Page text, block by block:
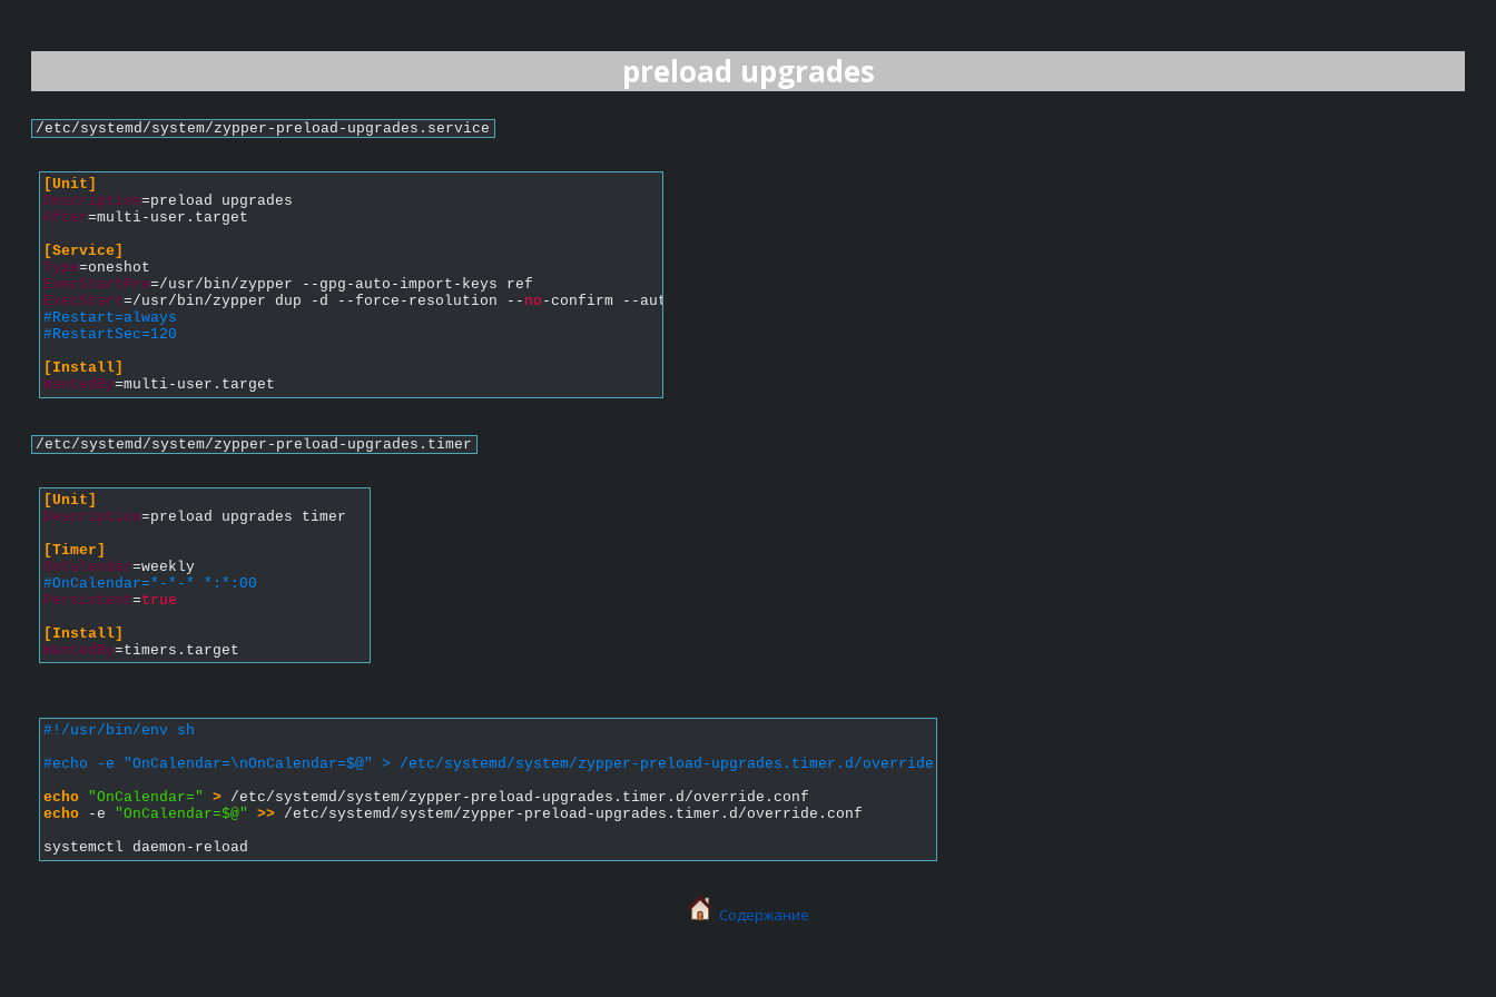
preload upgrades
/etc/systemd/system/zypper-preload-upgrades.service
[Unit]
Description=preload upgrades
After=multi-user.target
[Service]
Type=oneshot
ExecStartPre=/usr/bin/zypper --gpg-auto-import-keys ref
ExecStart=/usr/bin/zypper dup -d --force-resolution -- no -confirm --auto-agree-with-licenses
#Restart=always
#RestartSec=120
[Install]
WantedBy=multi-user.target
/etc/systemd/system/zypper-preload-upgrades.timer
[Unit]
Description=preload upgrades timer
[Timer]
OnCalendar=weekly
#OnCalendar=*-*-* *:*:00
Persistent=true
[Install]
WantedBy=timers.target
#!/usr/bin/env sh
#echo -e "OnCalendar=\nOnCalendar=$@" > /etc/systemd/system/zypper-preload-upgrades.timer.d/override.conf && systemctl daemon-reload
echo
"OnCalendar=" > /etc/systemd/system/zypper-preload-upgrades.timer.d/override.conf
echo -e "OnCalendar=$@" >> /etc/systemd/system/zypper-preload-upgrades.timer.d/override.conf
systemctl daemon-reload
Содержание